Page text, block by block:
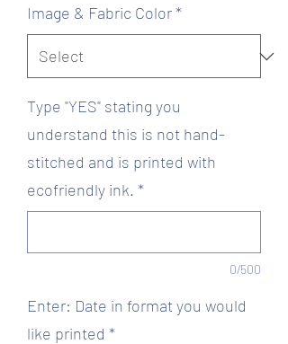
Image & Fabric Color*
Type "YES" stating you
understand this is not hand-
stitched and is printed with
ecofriendly ink. *
0/500
Enter: Date in format you would
like printed *